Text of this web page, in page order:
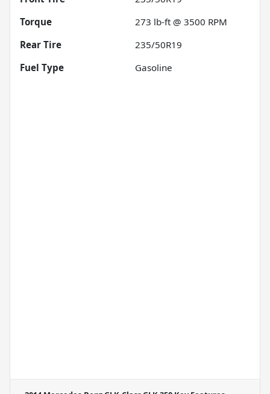
Torque
273 lb-ft @ 3500 RPM
Rear Tire
235/50R19
Fuel Type
Gasoline